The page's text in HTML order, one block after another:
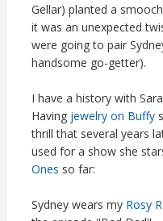
Gellar) planted a
it was an unexpected
were going to pair
handsome go-getter).
I have a history with
Having jewelry on Buffy
thrill that several years
used for a show she
Ones so far:
Sydney wears my Rosy